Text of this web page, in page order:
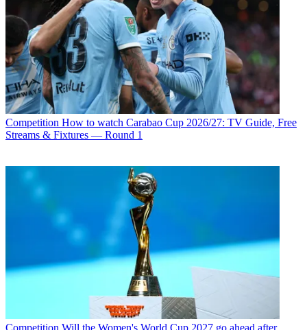
Competition How to watch Carabao Cup 2026/27: TV Guide, Free
Streams & Fixtures — Round 1
Competition Will the Women's World Cup 2027 go ahead after